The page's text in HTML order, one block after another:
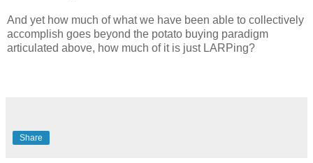
And yet how much of what we have been able to collectively
accomplish goes beyond the potato buying paradigm
articulated above, how much of it is just LARPing?
Share